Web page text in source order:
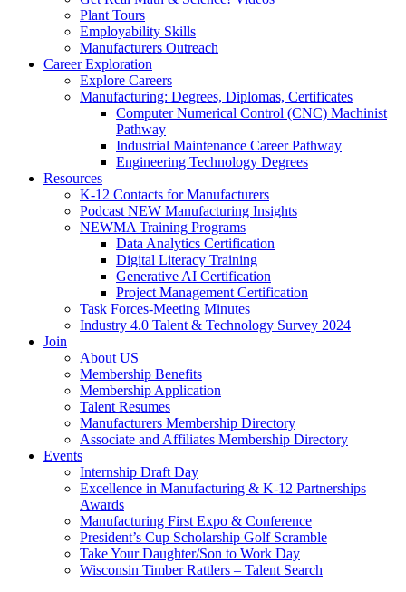
Plant Tours
Employability Skills
Manufacturers Outreach
Career Exploration
Explore Careers
Manufacturing: Degrees, Diplomas, Certificates
Computer Numerical Control (CNC) Machinist
Pathway
Industrial Maintenance Career Pathway
Engineering Technology Degrees
Resources
K-12 Contacts for Manufacturers
Podcast NEW Manufacturing Insights
NEWMA Training Programs
Data Analytics Certification
Digital Literacy Training
Generative AI Certification
Project Management Certification
Task Forces-Meeting Minutes
Industry 4.0 Talent & Technology Survey 2024
Join
About US
Membership Benefits
Membership Application
Talent Resumes
Manufacturers Membership Directory
Associate and Affiliates Membership Directory
Events
Internship Draft Day
Excellence in Manufacturing & K-12 Partnerships
Awards
Manufacturing First Expo & Conference
President’s Cup Scholarship Golf Scramble
Take Your Daughter/Son to Work Day
Wisconsin Timber Rattlers – Talent Search